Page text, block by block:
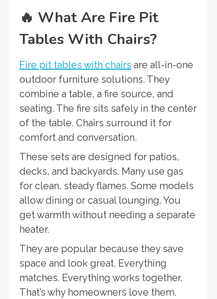
🔥 What Are Fire Pit
Tables With Chairs?
Fire pit tables with chairs are all-in-one
outdoor furniture solutions. They
combine a table, a fire source, and
seating. The fire sits safely in the center
of the table. Chairs surround it for
comfort and conversation.
These sets are designed for patios,
decks, and backyards. Many use gas
for clean, steady flames. Some models
allow dining or casual lounging. You
get warmth without needing a separate
heater.
They are popular because they save
space and look great. Everything
matches. Everything works together.
That’s why homeowners love them.